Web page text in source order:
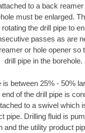
to a back
must be enlarged.
the drill pipe to
passes as are
or hole opener so
drill pipe in the borehole.
is between 25% - 50%
end of the drill pipe is
to a swivel which
pipe. Drilling fluid is
and the utility product